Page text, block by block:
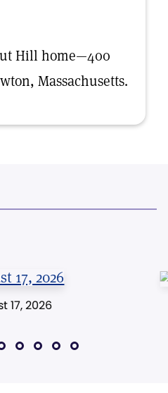
Hill home—400
Massachusetts.
17, 2026